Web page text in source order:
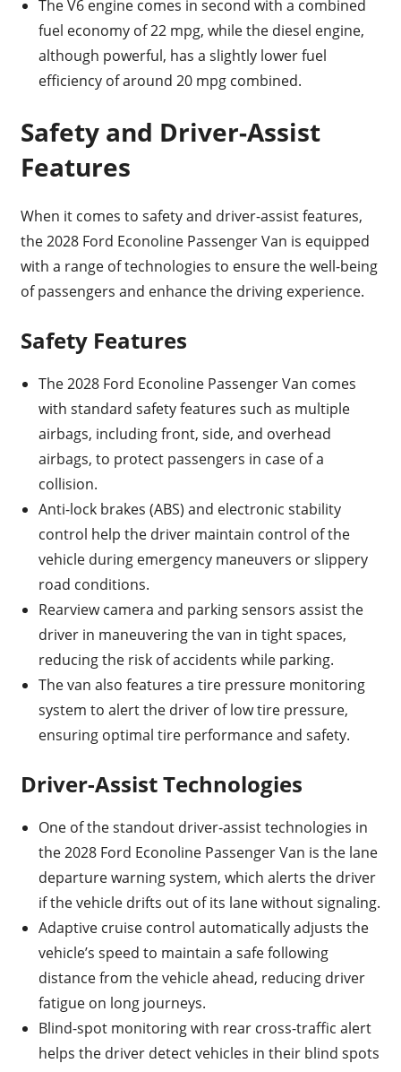
The V6 engine comes in second with a combined
fuel economy of 22 mpg, while the diesel engine,
although powerful, has a slightly lower fuel
efficiency of around 20 mpg combined.
Safety and Driver-Assist
Features
When it comes to safety and driver-assist features,
the 2028 Ford Econoline Passenger Van is equipped
with a range of technologies to ensure the well-being
of passengers and enhance the driving experience.
Safety Features
The 2028 Ford Econoline Passenger Van comes
with standard safety features such as multiple
airbags, including front, side, and overhead
airbags, to protect passengers in case of a
collision.
Anti-lock brakes (ABS) and electronic stability
control help the driver maintain control of the
vehicle during emergency maneuvers or slippery
road conditions.
Rearview camera and parking sensors assist the
driver in maneuvering the van in tight spaces,
reducing the risk of accidents while parking.
The van also features a tire pressure monitoring
system to alert the driver of low tire pressure,
ensuring optimal tire performance and safety.
Driver-Assist Technologies
One of the standout driver-assist technologies in
the 2028 Ford Econoline Passenger Van is the lane
departure warning system, which alerts the driver
if the vehicle drifts out of its lane without signaling.
Adaptive cruise control automatically adjusts the
vehicle’s speed to maintain a safe following
distance from the vehicle ahead, reducing driver
fatigue on long journeys.
Blind-spot monitoring with rear cross-traffic alert
helps the driver detect vehicles in their blind spots